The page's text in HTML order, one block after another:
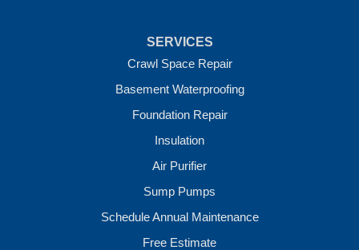
SERVICES
Crawl Space Repair
Basement Waterproofing
Foundation Repair
Insulation
Air Purifier
Sump Pumps
Schedule Annual Maintenance
Free Estimate